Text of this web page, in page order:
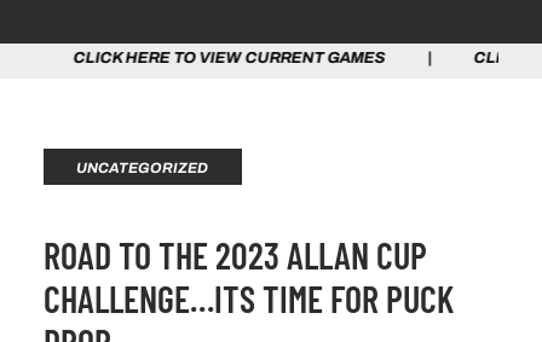
TO VIEW CURRENT GAMES | CLICK HERE TO
UNCATEGORIZED
ROAD TO THE 2023 ALLAN CUP
CHALLENGE…ITS TIME FOR PUCK